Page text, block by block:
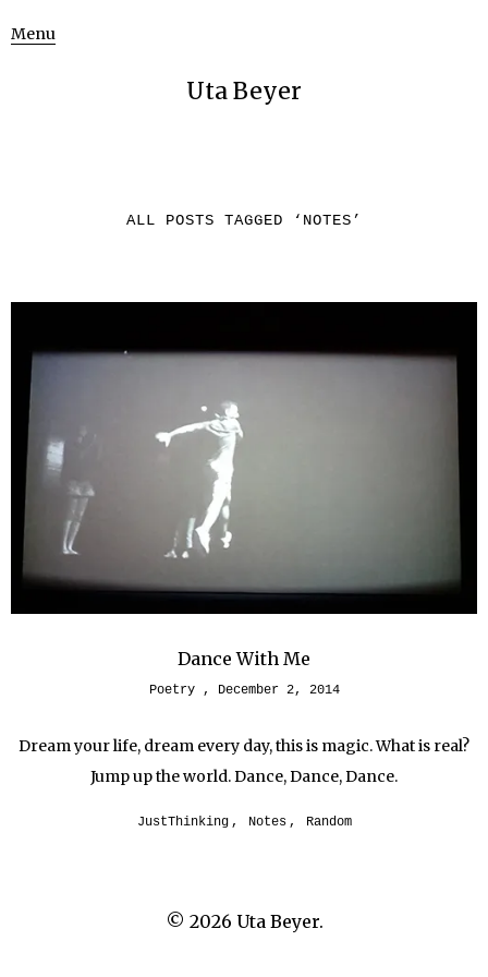
Menu
Uta Beyer
ALL POSTS TAGGED ‘ NOTES’
Dance With Me
Poetry December 2, 2014
Dream your life, dream every day, this is magic. What is real?
Jump up the world. Dance, Dance, Dance.
JustThinking , Notes , Random
© 2026 Uta Beyer.